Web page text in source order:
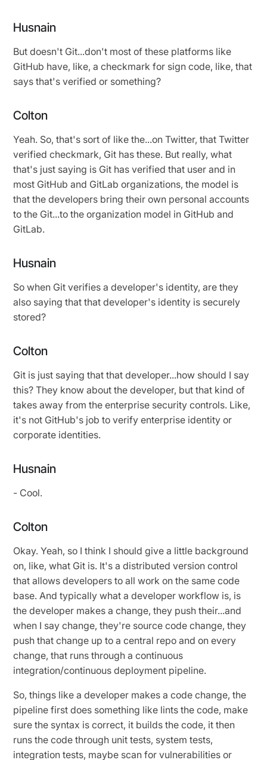
Husnain
But doesn't Git...don't most of these platforms like
GitHub have, like, a checkmark for sign code, like, that
says that's verified or something?
Colton
Yeah. So, that's sort of like the...on Twitter, that Twitter
verified checkmark, Git has these. But really, what
that's just saying is Git has verified that user and in
most GitHub and GitLab organizations, the model is
that the developers bring their own personal accounts
to the Git...to the organization model in GitHub and
GitLab.
Husnain
So when Git verifies a developer's identity, are they
also saying that that developer's identity is securely
stored?
Colton
Git is just saying that that developer...how should I say
this? They know about the developer, but that kind of
takes away from the enterprise security controls. Like,
it's not GitHub's job to verify enterprise identity or
corporate identities.
Husnain
- Cool.
Colton
Okay. Yeah, so I think I should give a little background
on, like, what Git is. It's a distributed version control
that allows developers to all work on the same code
base. And typically what a developer workflow is, is
the developer makes a change, they push their...and
when I say change, they're source code change, they
push that change up to a central repo and on every
change, that runs through a continuous
integration/continuous deployment pipeline.
So, things like a developer makes a code change, the
pipeline first does something like lints the code, make
sure the syntax is correct, it builds the code, it then
runs the code through unit tests, system tests,
integration tests, maybe scan for vulnerabilities or